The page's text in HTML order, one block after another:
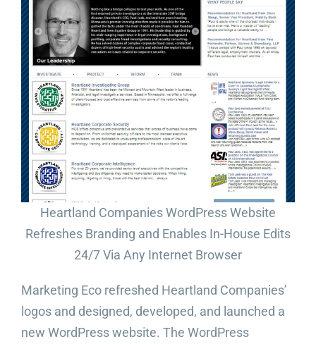
Heartland Companies WordPress Website
Refreshes Branding and Enables In-House Edits
24/7 Via Any Internet Browser
Marketing Eco refreshed Heartland Companies’
logos and designed, developed, and launched a
new WordPress website. The WordPress